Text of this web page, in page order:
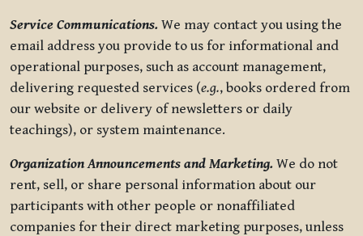
Service Communications. We may contact you using the
email address you provide to us for informational and
operational purposes, such as account management,
delivering requested services (e.g., books ordered from
our website or delivery of newsletters or daily
teachings), or system maintenance.
Organization Announcements and Marketing. We do not
rent, sell, or share personal information about our
participants with other people or nonaffiliated
companies for their direct marketing purposes, unless